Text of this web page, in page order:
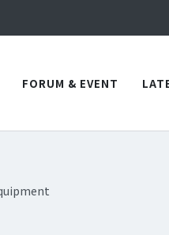
FORUM & EVENT